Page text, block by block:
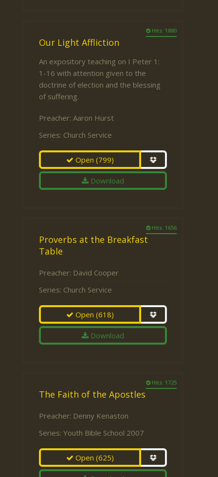
Hits: 1880
Our Light Affliction
An expository teaching on I Peter 1:
1-16 with attention given to the
doctrine of election and the blessing
of suffering.
Preacher: Aaron Hurst
Series: Church Service
Open(799)
Download
Hits: 1656
Proverbs at the Breakfast
Table
Preacher: David Cooper
Series: Church Service
Open(618)
Download
Hits: 1725
The Faith of the Apostles
Preacher: Denny Kenaston
Series: Youth Bible School 2007
Open(625)